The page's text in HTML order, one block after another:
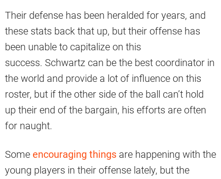
Their defense has been heralded for years, and
these stats back that up, but their offense has
been unable to capitalize on this
success. Schwartz can be the best coordinator in
the world and provide a lot of influence on this
roster, but if the other side of the ball can’t hold
up their end of the bargain, his efforts are often
for naught.
Some encouraging things are happening with the
young players in their offense lately, but the